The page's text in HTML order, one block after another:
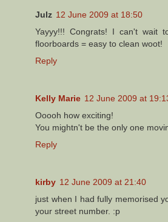
Julz 12 June 2009 at 18:50
Yayyy!!! Congrats! I can't wait
floorboards = easy to clean woot!
Reply
Kelly Marie 12 June 2009 at
Ooooh how exciting!
You mightn't be the only one
Reply
kirby 12 June 2009 at 21:40
just when I had fully memorised
your street number. :p